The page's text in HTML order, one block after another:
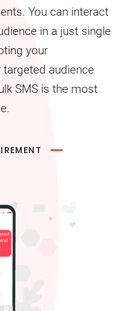
You can interact
in a just single
your
audience
SMS is the most